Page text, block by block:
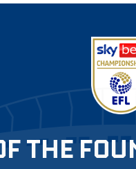
THE